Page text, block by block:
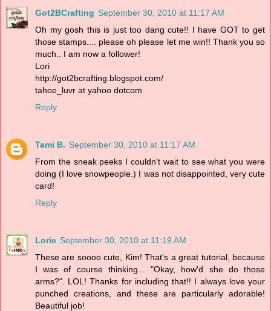
Got2BCrafting September 30, 2010 at 11:17 AM
Oh my gosh this is just too dang cute!! I have GOT to get
those stamps.... please oh please let me win!! Thank you so
much.. I am now a follower!
Lori
http://got2bcrafting.blogspot.com/
tahoe_luvr at yahoo dotcom
Reply
Tami B. September 30, 2010 at 11:17 AM
From the sneak peeks I couldn't wait to see what you were
doing (I love snowpeople.) I was not disappointed, very cute
card!
Reply
Lorie September 30, 2010 at 11:19 AM
These are soooo cute, Kim! That's a great tutorial, because
I was of course thinking... "Okay, how'd she do those
arms?". LOL! Thanks for including that!! I always love your
punched creations, and these are particularly adorable!
Beautiful job!